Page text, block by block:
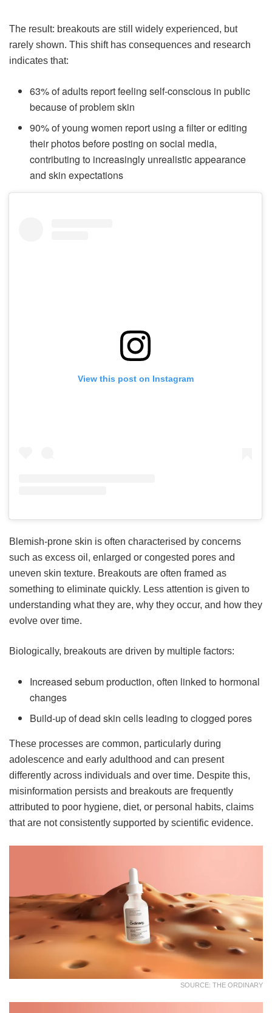
The result: breakouts are still widely experienced, but
rarely shown. This shift has consequences and research
indicates that:
63% of adults report feeling self-conscious in public
because of problem skin
90% of young women report using a filter or editing
their photos before posting on social media,
contributing to increasingly unrealistic appearance
and skin expectations
View this post on Instagram
Blemish-prone skin is often characterised by concerns
such as excess oil, enlarged or congested pores and
uneven skin texture. Breakouts are often framed as
something to eliminate quickly. Less attention is given to
understanding what they are, why they occur, and how they
evolve over time.
Biologically, breakouts are driven by multiple factors:
Increased sebum production, often linked to hormonal
changes
Build-up of dead skin cells leading to clogged pores
These processes are common, particularly during
adolescence and early adulthood and can present
differently across individuals and over time. Despite this,
misinformation persists and breakouts are frequently
attributed to poor hygiene, diet, or personal habits, claims
that are not consistently supported by scientific evidence.
SOURCE: THE ORDINARY